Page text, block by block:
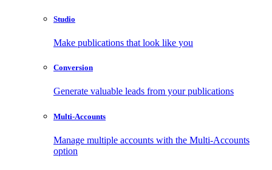
Studio
Make publications that look like you
Conversion
Generate valuable leads from your publications
Multi-Accounts
Manage multiple accounts with the Multi-Accounts
option